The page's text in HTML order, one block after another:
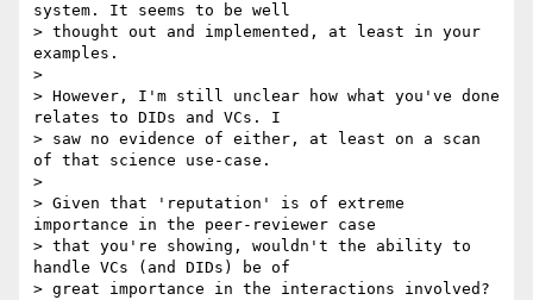
system. It seems to be well
> thought out and implemented, at least in your
examples.
>
> However, I'm still unclear how what you've done
relates to DIDs and VCs. I
> saw no evidence of either, at least on a scan
of that science use-case.
>
> Given that 'reputation' is of extreme
importance in the peer-reviewer case
> that you're showing, wouldn't the ability to
handle VCs (and DIDs) be of
> great importance in the interactions involved?